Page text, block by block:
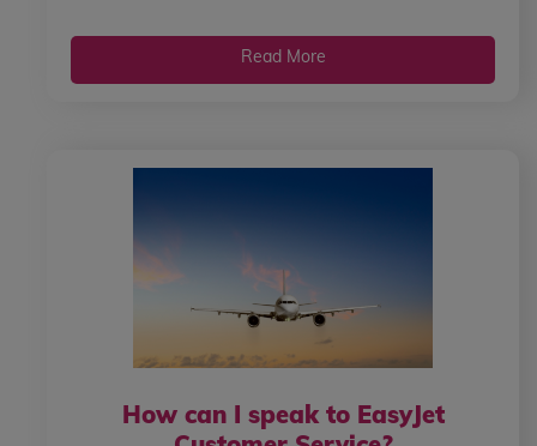
Read More
How can I speak to EasyJet